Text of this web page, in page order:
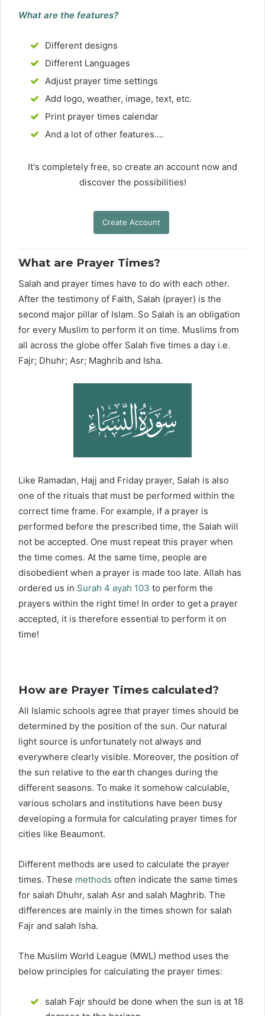
What are the features?
Different designs
Different Languages
Adjust prayer time settings
Add logo, weather, image, text, etc.
Print prayer times calendar
And a lot of other features....
It's completely free, so create an account now and
discover the possibilities!
Create Account
What are Prayer Times?
Salah and prayer times have to do with each other.
After the testimony of Faith, Salah (prayer) is the
second major pillar of Islam. So Salah is an obligation
for every Muslim to perform it on time. Muslims from
all across the globe offer Salah five times a day i.e.
Fajr; Dhuhr; Asr; Maghrib and Isha.
Like Ramadan, Hajj and Friday prayer, Salah is also
one of the rituals that must be performed within the
correct time frame. For example, if a prayer is
performed before the prescribed time, the Salah will
not be accepted. One must repeat this prayer when
the time comes. At the same time, people are
disobedient when a prayer is made too late. Allah has
ordered us in Surah 4 ayah 103 to perform the
prayers within the right time! In order to get a prayer
accepted, it is therefore essential to perform it on
time!
How are Prayer Times calculated?
All Islamic schools agree that prayer times should be
determined by the position of the sun. Our natural
light source is unfortunately not always and
everywhere clearly visible. Moreover, the position of
the sun relative to the earth changes during the
different seasons. To make it somehow calculable,
various scholars and institutions have been busy
developing a formula for calculating prayer times for
cities like Beaumont.
Different methods are used to calculate the prayer
times. These methods often indicate the same times
for salah Dhuhr, salah Asr and salah Maghrib. The
differences are mainly in the times shown for salah
Fajr and salah Isha.
The Muslim World League (MWL) method uses the
below principles for calculating the prayer times:
salah Fajr should be done when the sun is at 18